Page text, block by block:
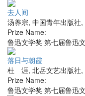
去人间
汤养宗, 中国青年出版社,
Prize Name:
鲁迅文学奖 第七届鲁迅
落日与朝霞
杜 涯, 北岳文艺出版社,
Prize Name:
鲁迅文学奖 第七届鲁迅